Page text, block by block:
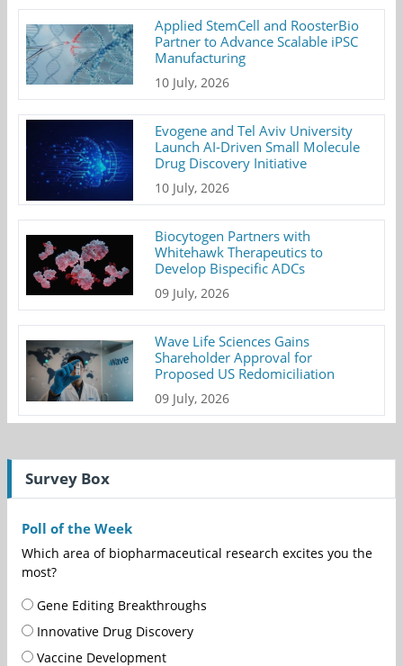
Applied StemCell and RoosterBio
Partner to Advance Scalable iPSC
Manufacturing
10 July, 2026
Evogene and Tel Aviv University
Launch AI-Driven Small Molecule
Drug Discovery Initiative
10 July, 2026
Biocytogen Partners with
Whitehawk Therapeutics to
Develop Bispecific ADCs
09 July, 2026
Wave Life Sciences Gains
Shareholder Approval for
Proposed US Redomiciliation
09 July, 2026
Survey Box
Poll of the Week
Which area of biopharmaceutical research excites you the
most?
Gene Editing Breakthroughs
Innovative Drug Discovery
Vaccine Development